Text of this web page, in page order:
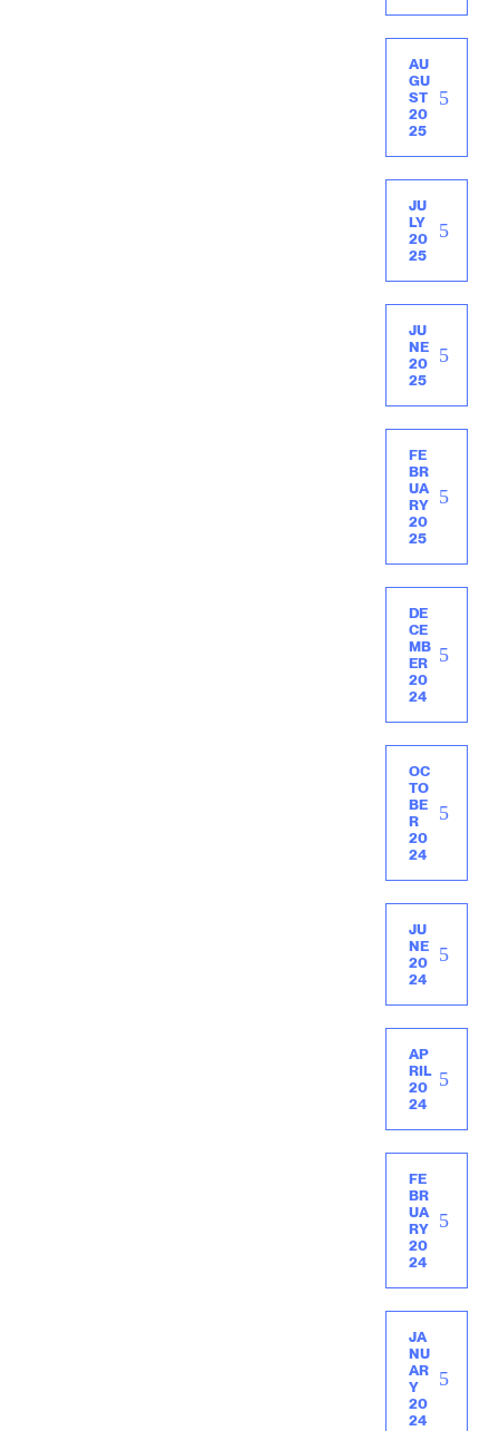
AU
GU
ST
20
25
JU
LY
20
25
JU
NE
20
25
FE
BR
UA
RY
20
25
DE
CE
MB
ER
20
24
OC
TO
BE
R
20
24
JU
NE
20
24
AP
RIL
20
24
FE
BR
UA
RY
20
24
JA
NU
AR
Y
20
24